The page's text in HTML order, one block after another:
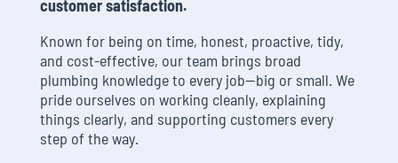
customer satisfaction.
Known for being on time, honest, proactive, tidy,
and cost-effective, our team brings broad
plumbing knowledge to every job—big or small. We
pride ourselves on working cleanly, explaining
things clearly, and supporting customers every
step of the way.